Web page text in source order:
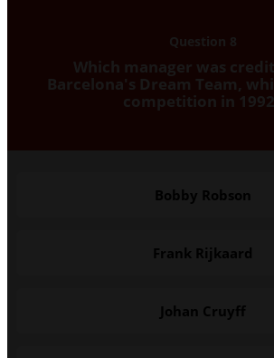
Question 8
Which manager was
Barcelona's Dream Team,
competition in
Bobby Robson
Frank Rijkaard
Johan Cruyff